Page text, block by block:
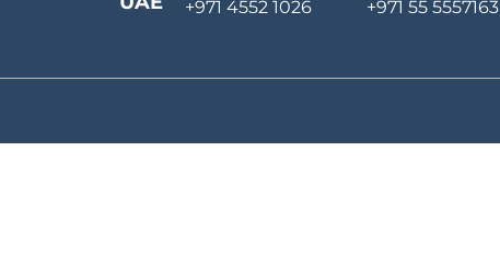
+971 4552 1026 +971 55 5557163